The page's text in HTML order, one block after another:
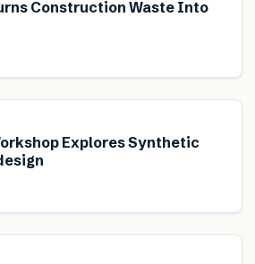
Construction Waste Into
Explores Synthetic